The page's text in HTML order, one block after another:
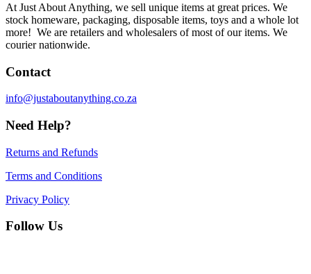
At Just About Anything, we sell unique items at great prices. We
stock homeware, packaging, disposable items, toys and a whole lot
more! We are retailers and wholesalers of most of our items. We
courier nationwide.
Contact
info@justaboutanything.co.za
Need Help?
Returns and Refunds
Terms and Conditions
Privacy Policy
Follow Us